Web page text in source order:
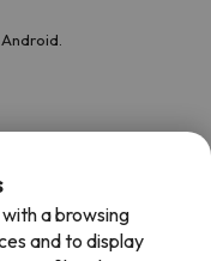
a browsing
and to display